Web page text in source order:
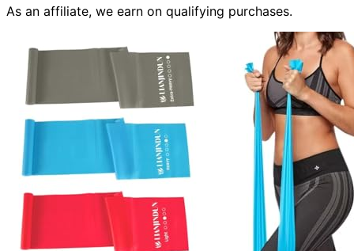
As an affiliate, we earn on qualifying purchases.